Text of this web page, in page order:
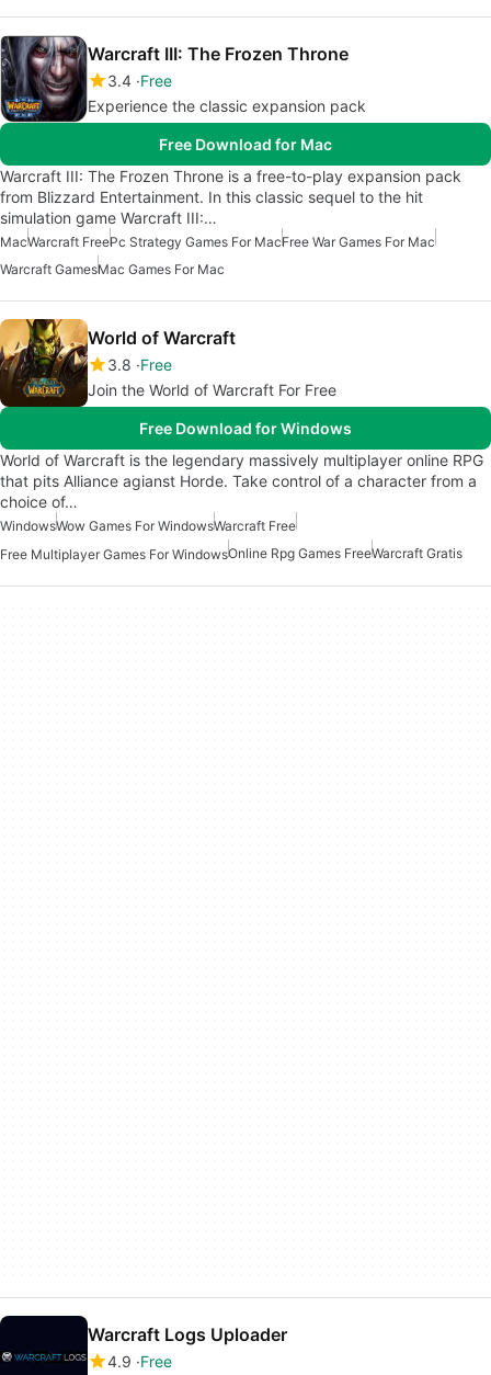
Warcraft III: The Frozen Throne
3.4 Free
Experience the classic expansion pack
Free Download for Mac
Warcraft III: The Frozen Throne is a free-to-play expansion pack
from Blizzard Entertainment. In this classic sequel to the hit
simulation game Warcraft III:…
MacWarcraft FreePc Strategy Games For MacFree War Games For Mac
Warcraft GamesMac Games For Mac
World of Warcraft
3.8 Free
Join the World of Warcraft For Free
Free Download for Windows
World of Warcraft is the legendary massively multiplayer online RPG
that pits Alliance agianst Horde. Take control of a character from a
choice of…
WindowsWow Games For WindowsWarcraft Free
Free Multiplayer Games For WindowsOnline Rpg Games FreeWarcraft Gratis
Warcraft Logs Uploader
4.9 Free